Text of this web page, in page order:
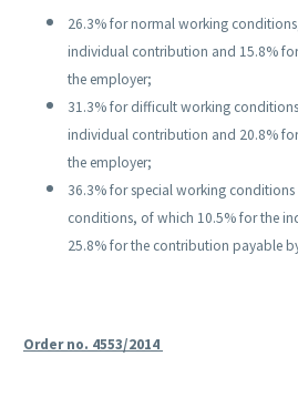
26.3% for normal working
individual contribution and 15.8%
the employer;
31.3% for difficult working
individual contribution and 20.8%
the employer;
36.3% for special working
conditions, of which 10.5% for the
25.8% for the contribution payable
Order no. 4553/2014